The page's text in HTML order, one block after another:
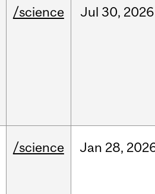
/science Jul 30, 2026
/science Jan 28,